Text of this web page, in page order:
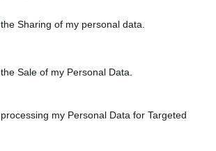
Sharing of my personal data.
Sale of my Personal Data.
my Personal Data for Targeted